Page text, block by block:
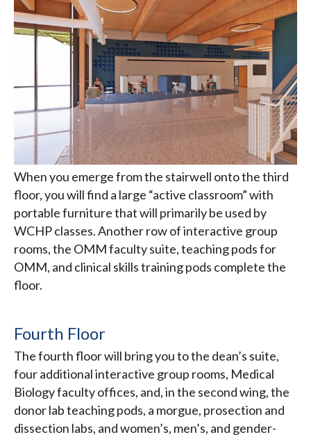
When you emerge from the stairwell onto the third
floor, you will find a large “active classroom” with
portable furniture that will primarily be used by
WCHP classes. Another row of interactive group
rooms, the OMM faculty suite, teaching pods for
OMM, and clinical skills training pods complete the
floor.
Fourth Floor
The fourth floor will bring you to the dean’s suite,
four additional interactive group rooms, Medical
Biology faculty offices, and, in the second wing, the
donor lab teaching pods, a morgue, prosection and
dissection labs, and women’s, men’s, and gender-